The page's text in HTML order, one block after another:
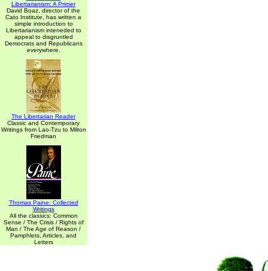
Libertarianism: A Primer
David Boaz, director of the
Cato Institute, has written a
simple introduction to
Libertarianism inteneded to
appeal to disgruntled
Democrats and Republicans
everywhere.
The Libertarian Reader
Classic and Contemporary
Writings from Lao-Tzu to Milton
Friedman
Thomas Paine: Collected
Writings
All the classics: Common
Sense / The Crisis / Rights of
Man / The Age of Reason /
Pamphlets, Articles, and
Letters